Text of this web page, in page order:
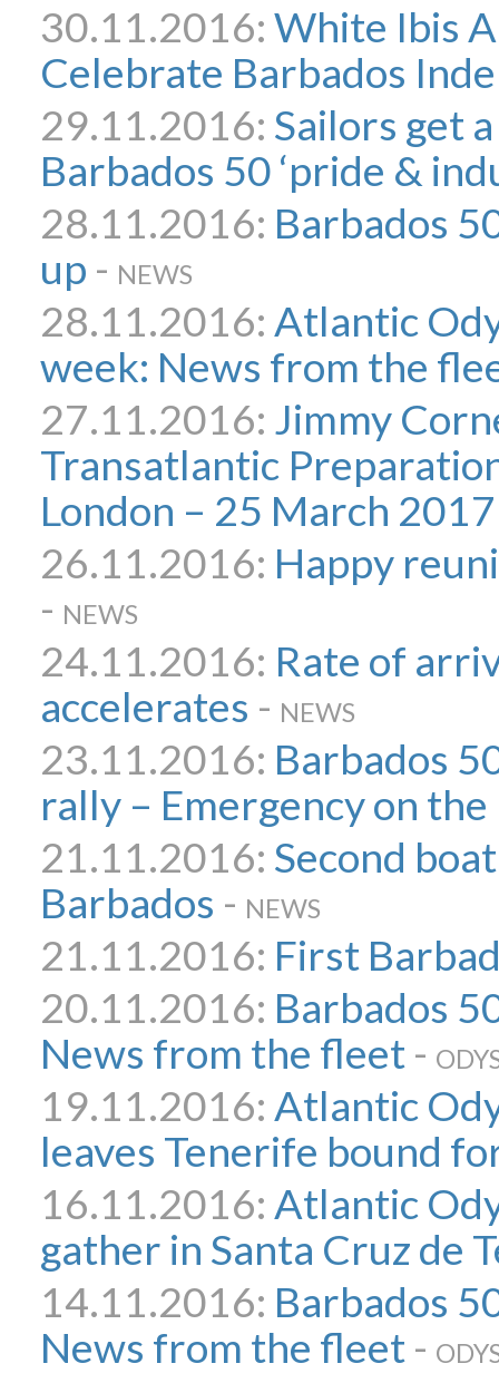
30.11.2016: White Ibis
Celebrate Barbados
29.11.2016: Sailors get
Barbados 50 ‘pride &
28.11.2016: Barbados
up - NEWS
28.11.2016: Atlantic
week: News from the
27.11.2016: Jimmy
Transatlantic
London – 25 March 2017
26.11.2016: Happy
- NEWS
24.11.2016: Rate of
accelerates - NEWS
23.11.2016: Barbados
rally – Emergency on the
21.11.2016: Second
Barbados - NEWS
21.11.2016: First
20.11.2016: Barbados
News from the fleet -
19.11.2016: Atlantic
leaves Tenerife bound
16.11.2016: Atlantic
gather in Santa Cruz de
14.11.2016: Barbados
News from the fleet -